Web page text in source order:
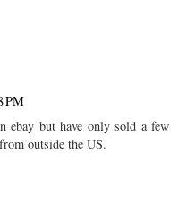
PM
but have only sold a few
outside the US.